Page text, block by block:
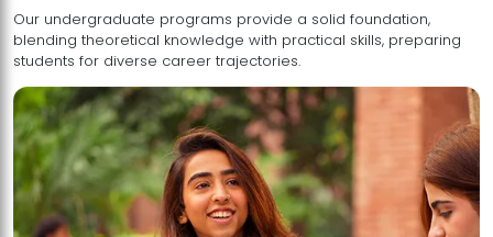
Our undergraduate programs provide a solid foundation,
blending theoretical knowledge with practical skills, preparing
students for diverse career trajectories.